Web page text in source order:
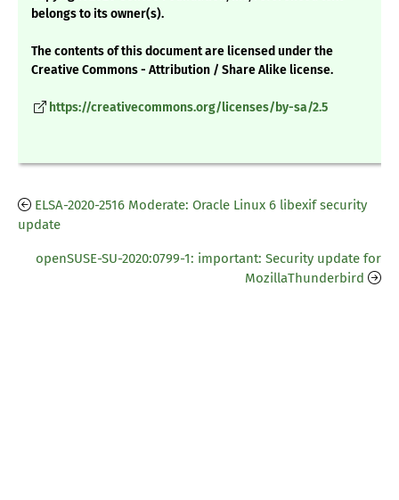
belongs to its owner(s).
The contents of this document are licensed under the
Creative Commons - Attribution / Share Alike license.
https://creativecommons.org/licenses/by-sa/2.5
ELSA-2020-2516 Moderate: Oracle Linux 6 libexif security
update
openSUSE-SU-2020:0799-1: important: Security update for
MozillaThunderbird